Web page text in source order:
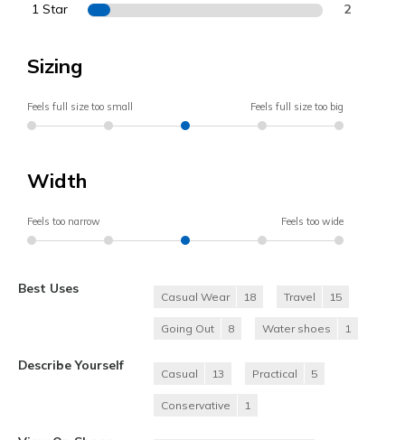
1 Star 2
Sizing
Feels full size too small Feels full size too big
Width
Feels too narrow Feels too wide
Best Uses
Casual Wear 18 Travel 15
Going Out 8 Water shoes 1
Describe Yourself
Casual 13 Practical 5
Conservative 1